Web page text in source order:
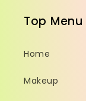
Top Menu
Home
Makeup